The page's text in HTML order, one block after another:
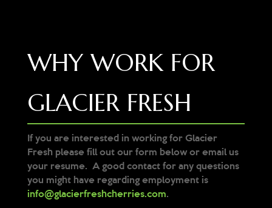
WHY WORK FOR
GLACIER FRESH
If you are interested in working for Glacier
Fresh please fill out our form below or email us
your resume. A good contact for any questions
you might have regarding employment is
info@glacierfreshcherries.com.